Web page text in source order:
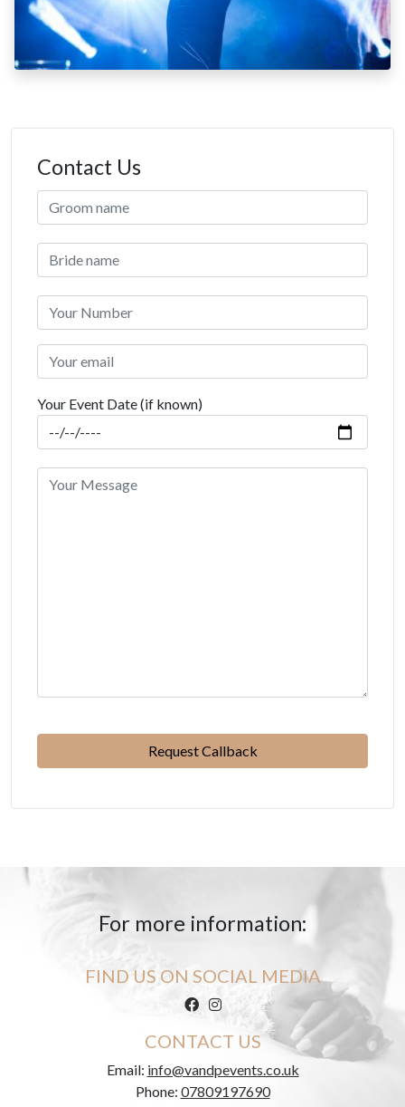
Contact Us
Your Event Date (if known)
For more information:
FIND US ON SOCIAL MEDIA
CONTACT US
Email: info@vandpevents.co.uk
Phone: 07809197690